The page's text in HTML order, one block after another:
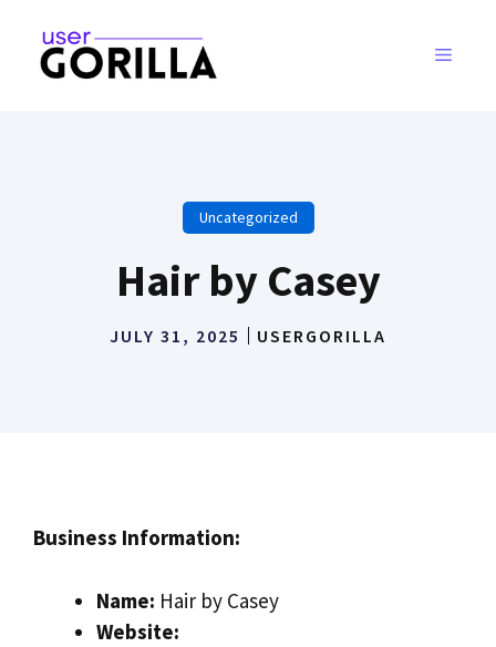
content
MENU
Uncategorized
Hair by Casey
JULY 31, 2025 USERGORILLA
Business Information:
Name: Hair by Casey
Website: